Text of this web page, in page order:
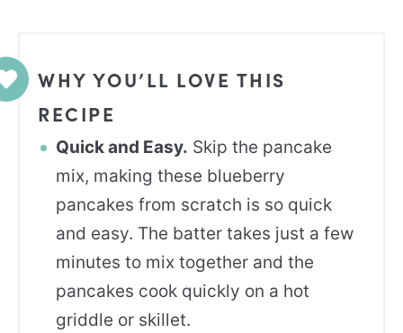
WHY YOU’LL LOVE THIS
RECIPE
Quick and Easy. Skip the pancake
mix, making these blueberry
pancakes from scratch is so quick
and easy. The batter takes just a few
minutes to mix together and the
pancakes cook quickly on a hot
griddle or skillet.